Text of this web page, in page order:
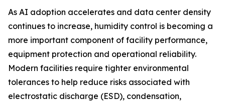
As AI adoption accelerates and data center density
continues to increase, humidity control is becoming a
more important component of facility performance,
equipment protection and operational reliability.
Modern facilities require tighter environmental
tolerances to help reduce risks associated with
electrostatic discharge (ESD), condensation,